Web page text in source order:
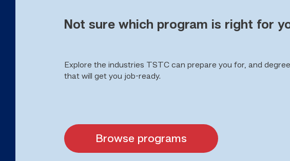
Not sure which program is right for
Explore the industries TSTC can prepare you for, and
that will get you job-ready.
Browse programs